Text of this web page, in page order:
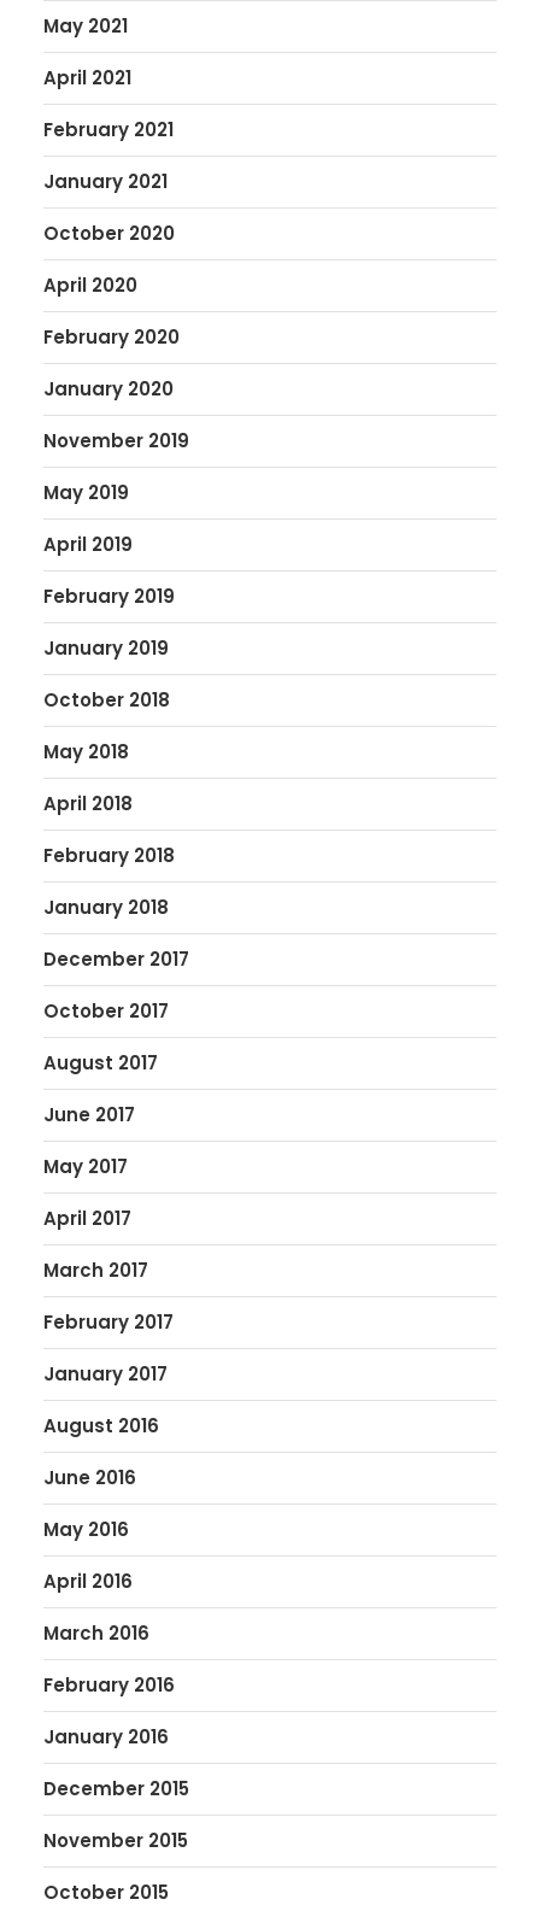
May 2021
April 2021
February 2021
January 2021
October 2020
April 2020
February 2020
January 2020
November 2019
May 2019
April 2019
February 2019
January 2019
October 2018
May 2018
April 2018
February 2018
January 2018
December 2017
October 2017
August 2017
June 2017
May 2017
April 2017
March 2017
February 2017
January 2017
August 2016
June 2016
May 2016
April 2016
March 2016
February 2016
January 2016
December 2015
November 2015
October 2015